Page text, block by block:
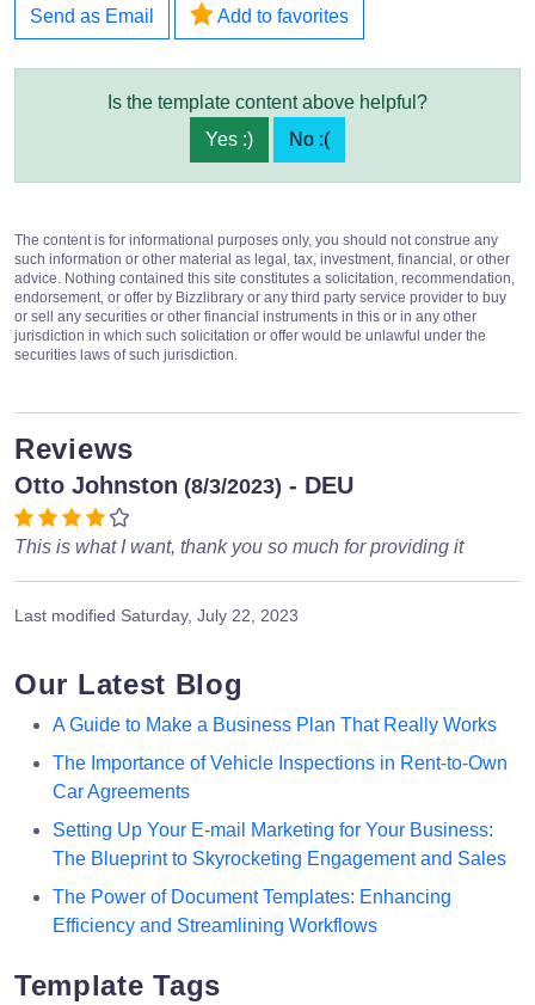
Send as Email Add to favorites
Is the template content above helpful?
Yes :)
No :(
The content is for informational purposes only, you should not construe any
such information or other material as legal, tax, investment, financial, or other
advice. Nothing contained this site constitutes a solicitation, recommendation,
endorsement, or offer by Bizzlibrary or any third party service provider to buy
or sell any securities or other financial instruments in this or in any other
jurisdiction in which such solicitation or offer would be unlawful under the
securities laws of such jurisdiction.
Reviews
Otto Johnston (8/3/2023) - DEU
This is what I want, thank you so much for providing it
Last modified Saturday, July 22, 2023
Our Latest Blog
A Guide to Make a Business Plan That Really Works
The Importance of Vehicle Inspections in Rent-to-Own
Car Agreements
Setting Up Your E-mail Marketing for Your Business:
The Blueprint to Skyrocketing Engagement and Sales
The Power of Document Templates: Enhancing
Efficiency and Streamlining Workflows
Template Tags